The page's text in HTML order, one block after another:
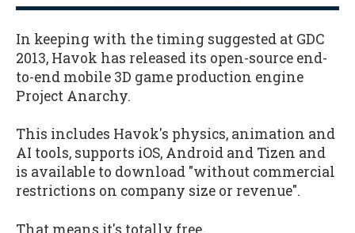
In keeping with the timing suggested at GDC
2013, Havok has released its open-source end-
to-end mobile 3D game production engine
Project Anarchy.
This includes Havok's physics, animation and
AI tools, supports iOS, Android and Tizen and
is available to download "without commercial
restrictions on company size or revenue".
That means it's totally free.